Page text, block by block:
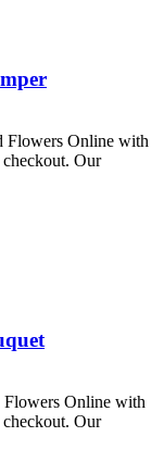
Flowers Online with
Our
Flowers Online with
Our